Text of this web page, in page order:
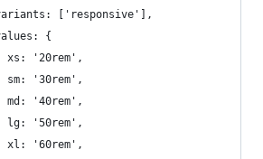
['responsive'],
{
xs: '20rem',
sm: '30rem',
md: '40rem',
lg: '50rem',
xl: '60rem',